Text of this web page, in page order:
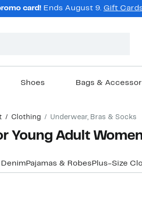
card! Ends August 9. Gift
Shoes Bags &
Clothing Underwear, Bras & Socks
Young Adult
Pajamas & Robes Plus-Size